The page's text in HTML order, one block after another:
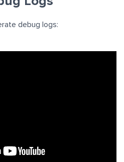
debug logs: